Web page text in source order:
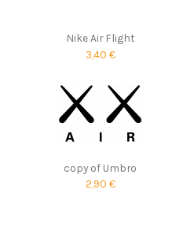
Nike Air Flight
3,40 €
copy of Umbro
2,90 €